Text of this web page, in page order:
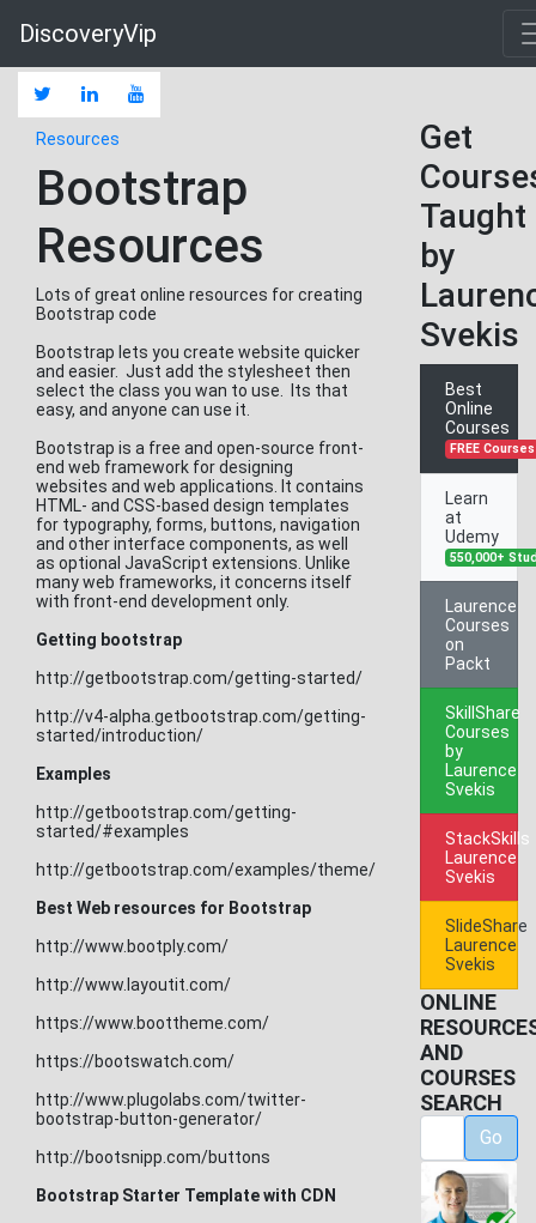
DiscoveryVip
Resources
Bootstrap
Resources
Lots of great online resources for creating
Bootstrap code
Bootstrap lets you create website quicker
and easier. Just add the stylesheet then
select the class you wan to use. Its that
easy, and anyone can use it.
Bootstrap is a free and open-source front-
end web framework for designing
websites and web applications. It contains
HTML- and CSS-based design templates
for typography, forms, buttons, navigation
and other interface components, as well
as optional JavaScript extensions. Unlike
many web frameworks, it concerns itself
with front-end development only.
Getting bootstrap
http://getbootstrap.com/getting-started/
http://v4-alpha.getbootstrap.com/getting-
started/introduction/
Examples
http://getbootstrap.com/getting-
started/#examples
http://getbootstrap.com/examples/theme/
Best Web resources for Bootstrap
http://www.bootply.com/
http://www.layoutit.com/
https://www.boottheme.com/
https://bootswatch.com/
http://www.plugolabs.com/twitter-
bootstrap-button-generator/
http://bootsnipp.com/buttons
Bootstrap Starter Template with CDN
Get
Taught
by
Svekis
Best
Online
Courses
FREE Courses
Learn
at
Udemy
550,000+
Laurence
Courses
on
Packt
SkillShare
Courses
by
Laurence
Svekis
StackSkills
Laurence
Svekis
SlideShare
Laurence
Svekis
ONLINE
AND
COURSES
SEARCH
Go